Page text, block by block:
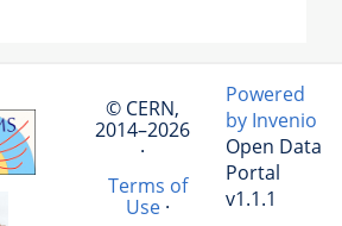
© CERN,
2014–2026
·
Terms of
Use·
Powered
by Invenio
Open Data
Portal
v1.1.1